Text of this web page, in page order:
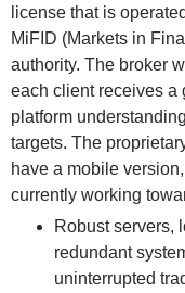
license that is
MiFID (Markets in
authority. The broker
each client receives a
platform
targets. The
have a mobile
currently working
Robust servers,
redundant
uninterrupted